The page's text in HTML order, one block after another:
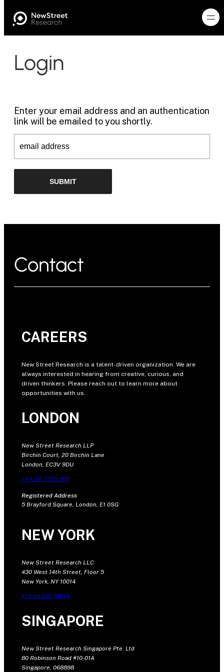
Login
Enter your email address and an authentication
link will be emailed to you shortly.
Contact
CAREERS
New Street Research is a talent-driven organization. We are
always interested in hearing from creative, curious, and
driven thinkers. Please reach out to learn more about
opportunities with us.
LONDON
New Street Research LLP
Birchin Court, 20 Birchin Lane
London, EC3V 9DU
+44 20 7375 9111
Registered Address
5 Brayford Square, London, E1 0SG
NEW YORK
New Street Research LLC
430 West 14th Street, Floor 5
New York, NY 10014
+1 646 681 4604
SINGAPORE
New Street Research Singapore Pte. Ltd
80 Robinson Road #10-01A
Singapore, 068898